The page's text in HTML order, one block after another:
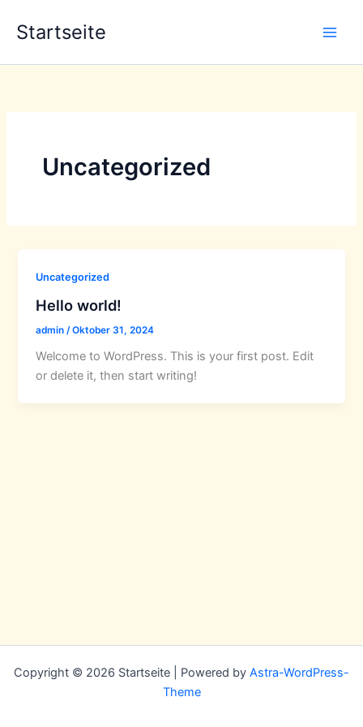
InhaltStartseite
Uncategorized
Uncategorized
Hello world!
admin /Oktober 31, 2024
Welcome to WordPress. This is your first post. Edit
or delete it, then start writing!
Copyright © 2026 Startseite | Powered by Astra-WordPress-
Theme